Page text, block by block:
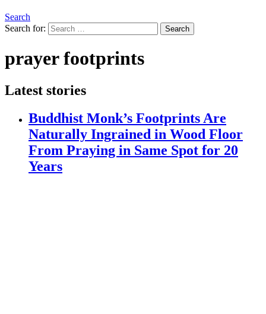
Search
Search for:
Search
prayer footprints
Latest stories
Buddhist Monk’s Footprints Are
Naturally Ingrained in Wood Floor
From Praying in Same Spot for 20
Years